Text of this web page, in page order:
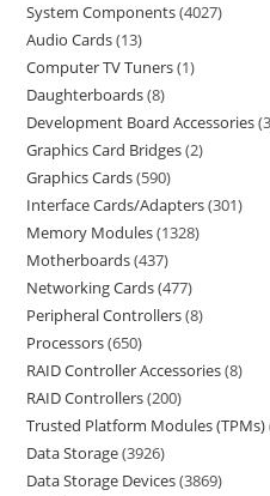
System Components 4027
Audio Cards 13
Computer TV Tuners 1
Daughterboards 8
Development Board Accessories
Graphics Card Bridges 2
Graphics Cards 590
Interface Cards/Adapters 301
Memory Modules 1328
Motherboards 437
Networking Cards 477
Peripheral Controllers 8
Processors 650
RAID Controller Accessories 8
RAID Controllers 200
Trusted Platform Modules (TPMs)
Data Storage 3926
Data Storage Devices 3869